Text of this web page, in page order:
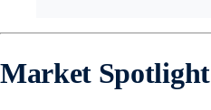
Market Spotlight